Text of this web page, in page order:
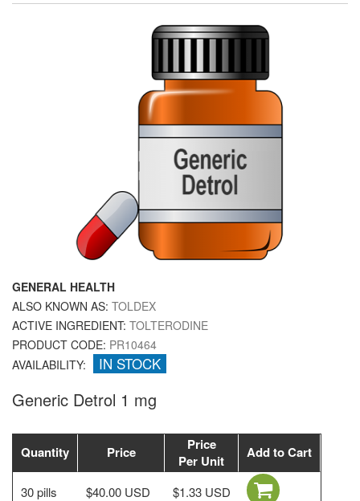
GENERAL HEALTH
ALSO KNOWN AS: TOLDEX
ACTIVE INGREDIENT: TOLTERODINE
PRODUCT CODE: PR10464
AVAILABILITY:
IN STOCK
Generic Detrol 1 mg
Quantity Price
Price
Per Unit
Add to Cart
30 pills $40.00 USD $1.33 USD